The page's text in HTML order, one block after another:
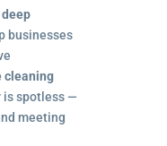
deep
businesses
cleaning
is spotless —
meeting